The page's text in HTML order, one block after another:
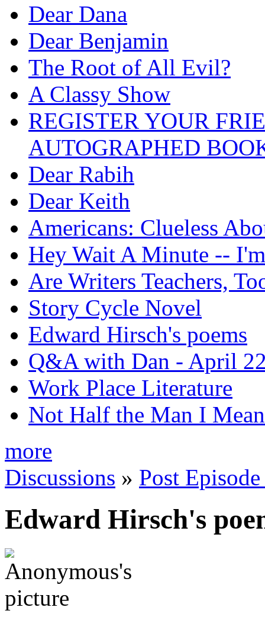
Dear Dana
Dear Benjamin
The Root of All Evil?
A Classy Show
REGISTER YOUR
AUTOGRAPHED
Dear Rabih
Dear Keith
Americans: Clueless
Hey Wait A Minute --
Are Writers Teachers,
Story Cycle Novel
Edward Hirsch's poems
Q&A with Dan - April
Work Place Literature
Not Half the Man I
more
Discussions » Post
Edward Hirsch's